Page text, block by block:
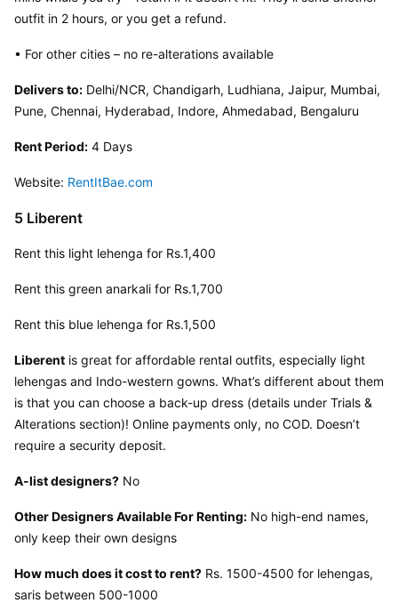
outfit in 2 hours, or you get a refund.
• For other cities – no re-alterations available
Delivers to: Delhi/NCR, Chandigarh, Ludhiana, Jaipur, Mumbai,
Pune, Chennai, Hyderabad, Indore, Ahmedabad, Bengaluru
Rent Period: 4 Days
Website: RentItBae.com
5 Liberent
Rent this light lehenga for Rs.1,400
Rent this green anarkali for Rs.1,700
Rent this blue lehenga for Rs.1,500
Liberent is great for affordable rental outfits, especially light
lehengas and Indo-western gowns. What’s different about them
is that you can choose a back-up dress (details under Trials &
Alterations section)! Online payments only, no COD. Doesn’t
require a security deposit.
A-list designers? No
Other Designers Available For Renting: No high-end names,
only keep their own designs
How much does it cost to rent? Rs. 1500-4500 for lehengas,
saris between 500-1000